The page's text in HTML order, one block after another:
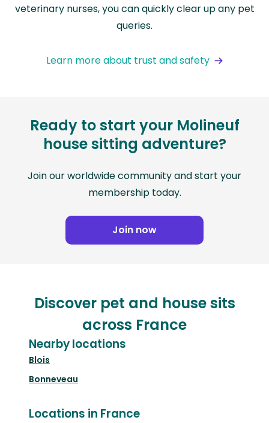
veterinary nurses, you can quickly clear up any pet
queries.
Learn more about trust and safety
Ready to start your Molineuf
house sitting adventure?
Join our worldwide community and start your
membership today.
Join now
Discover pet and house sits
across France
Nearby locations
Blois
Bonneveau
Locations in France